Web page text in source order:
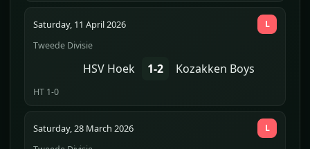
Saturday, 11 April 2026
Tweede Divisie
HSV Hoek 1-2 Kozakken Boys
HT 1-0
L
Saturday, 28 March 2026 L